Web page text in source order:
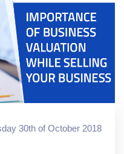
30th of October 2018